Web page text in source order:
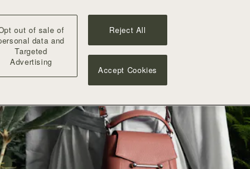
out of sale of
data and
Targeted
Advertising
Reject All
Accept Cookies